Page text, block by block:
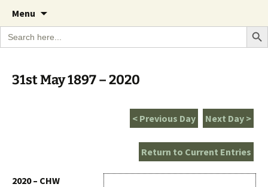
The Garden Diary
A Cornish garden diary from the Caerhays
Estate over 100 years
Menu
content
Search
for:
Search
31st May 1897 – 2020
Next Day >
< Previous Day
Return to Current Entries
2020 – CHW